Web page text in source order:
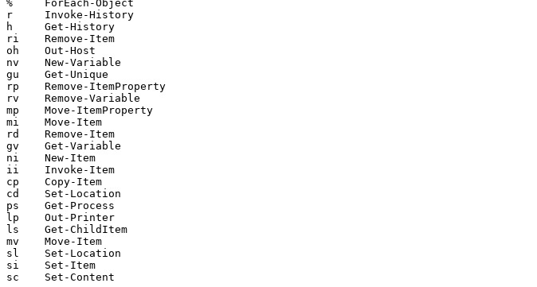
%     ForEach-Object
r     Invoke-History
h     Get-History
ri    Remove-Item
oh    Out-Host
nv    New-Variable
gu    Get-Unique
rp    Remove-ItemProperty
rv    Remove-Variable
mp    Move-ItemProperty
mi    Move-Item
rd    Remove-Item
gv    Get-Variable
ni    New-Item
ii    Invoke-Item
cp    Copy-Item
cd    Set-Location
ps    Get-Process
lp    Out-Printer
ls    Get-ChildItem
mv    Move-Item
sl    Set-Location
si    Set-Item
sc    Set-Content